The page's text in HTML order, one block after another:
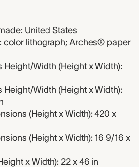
United States
color lithograph; Arches® paper
Height/Width (Height x Width):
Height/Width (Height x Width):
(Height x Width): 420 x
(Height x Width): 16 9/16 x
x Width): 22 x 46 in